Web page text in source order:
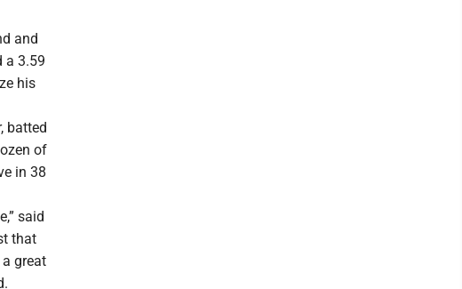
and
a 3.59
his
batted
of
in 38
said
that
great